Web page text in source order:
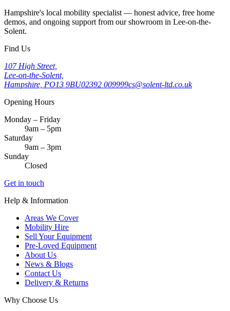
Hampshire's local mobility specialist — honest advice, free home
demos, and ongoing support from our showroom in Lee-on-the-
Solent.
Find Us
107 High Street,
Lee-on-the-Solent,
Hampshire, PO13 9BU02392 009999cs@solent-ltd.co.uk
Opening Hours
Monday – Friday
9am – 5pm
Saturday
9am – 3pm
Sunday
Closed
Get in touch
Help & Information
Areas We Cover
Mobility Hire
Sell Your Equipment
Pre-Loved Equipment
About Us
News & Blogs
Contact Us
Delivery & Returns
Why Choose Us